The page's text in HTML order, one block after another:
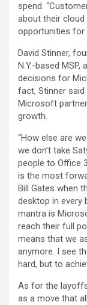
spend.
about their cloud
opportunities for
David Stinner,
N.Y.-based
decisions for
fact, Stinner
Microsoft
growth.
“How else are
we don’t take
people to Office
is the most
Bill Gates when
desktop in every
mantra is
reach their full
means that we
anymore. I see
hard, but to
As for the
as a move that